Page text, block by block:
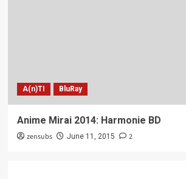
A(n)TI BluRay
Anime Mirai 2014: Harmonie BD
zensubs June 11, 2015 2